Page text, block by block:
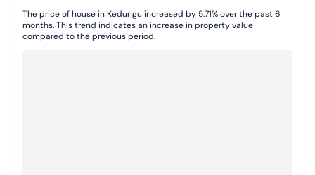
The price of house in Kedungu increased by 5.71% over the past 6
months. This trend indicates an increase in property value
compared to the previous period.